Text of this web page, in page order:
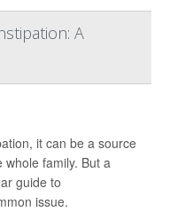
A
it can be a source
family. But a
guide to
issue.